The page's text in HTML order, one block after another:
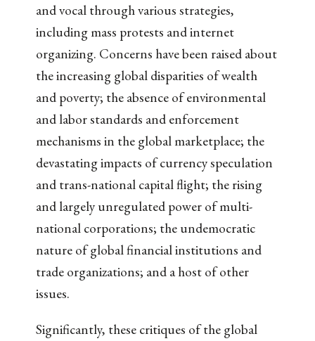
and vocal through various strategies,
including mass protests and internet
organizing. Concerns have been raised about
the increasing global disparities of wealth
and poverty; the absence of environmental
and labor standards and enforcement
mechanisms in the global marketplace; the
devastating impacts of currency speculation
and trans-national capital flight; the rising
and largely unregulated power of multi-
national corporations; the undemocratic
nature of global financial institutions and
trade organizations; and a host of other
issues.
Significantly, these critiques of the global